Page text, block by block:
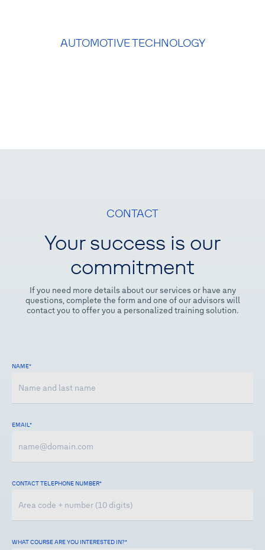
AUTOMOTIVE TECHNOLOGY
CONTACT
Your success is our
commitment
If you need more details about our services or have any
questions, complete the form and one of our advisors will
contact you to offer you a personalized training solution.
NAME*
EMAIL*
CONTACT TELEPHONE NUMBER*
WHAT COURSE ARE YOU INTERESTED IN?*